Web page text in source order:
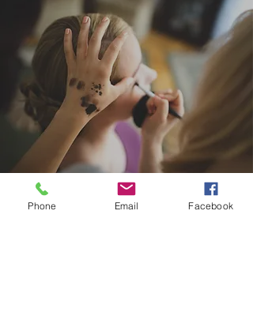
LUSH PCOS PRO, LLC
Phone Email Facebook